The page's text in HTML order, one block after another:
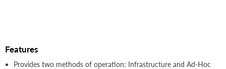
Features
Provides two methods of operation: Infrastructure and Ad-Hoc